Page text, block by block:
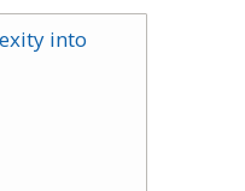
you can
boost your
into